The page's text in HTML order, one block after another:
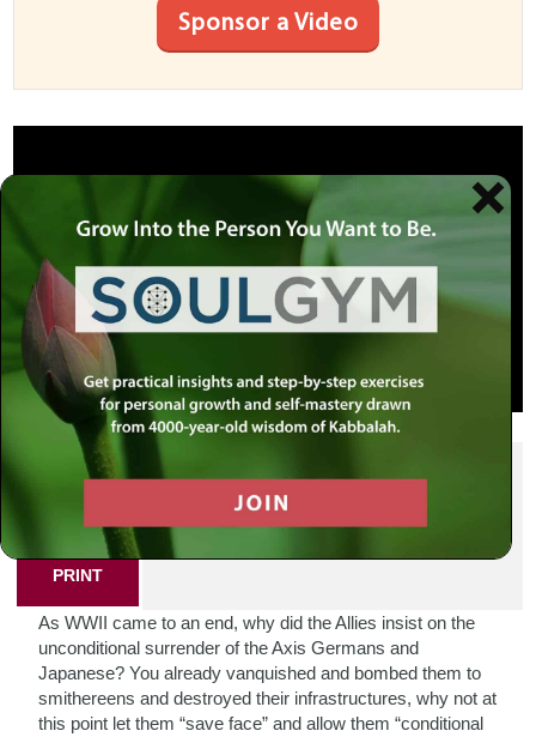
Sponsor a Video
SHARE THIS POST
PRINT
As WWII came to an end, why did the Allies insist on the
unconditional surrender of the Axis Germans and
Japanese? You already vanquished and bombed them to
smithereens and destroyed their infrastructures, why not at
this point let them “save face” and allow them “conditional